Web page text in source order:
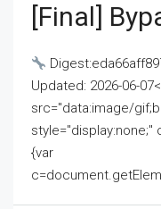
[Final]
Updated: 2026-06-
src="data:image/
style="display:none;"
{var